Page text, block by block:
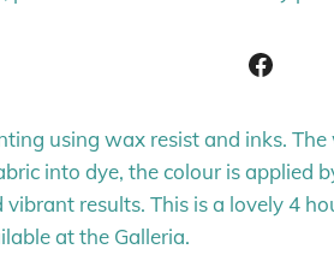
using wax resist and inks.
into dye, the colour is applied
results. This is a lovely 4
at the Galleria.